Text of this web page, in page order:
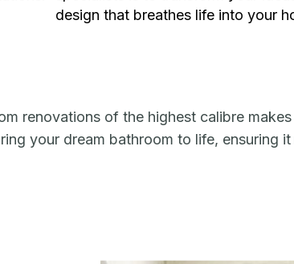
design that breathes life into your
renovations of the highest calibre
your dream bathroom to life, ensuring